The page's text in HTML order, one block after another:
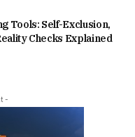
Tools: Self-Exclusion,
Checks Explained
-